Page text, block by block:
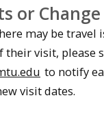
or
may be travel
their visit, please
to notify
visit dates.